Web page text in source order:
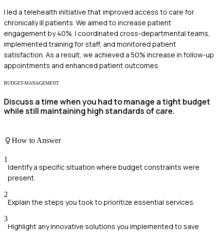
I led a telehealth initiative that improved access to care for
chronically ill patients. We aimed to increase patient
engagement by 40%. I coordinated cross-departmental teams,
implemented training for staff, and monitored patient
satisfaction. As a result, we achieved a 50% increase in follow-up
appointments and enhanced patient outcomes.
BUDGET-MANAGEMENT
Discuss a time when you had to manage a tight budget
while still maintaining high standards of care.
How to Answer
1
Identify a specific situation where budget constraints were
present.
2
Explain the steps you took to prioritize essential services.
3
Highlight any innovative solutions you implemented to save